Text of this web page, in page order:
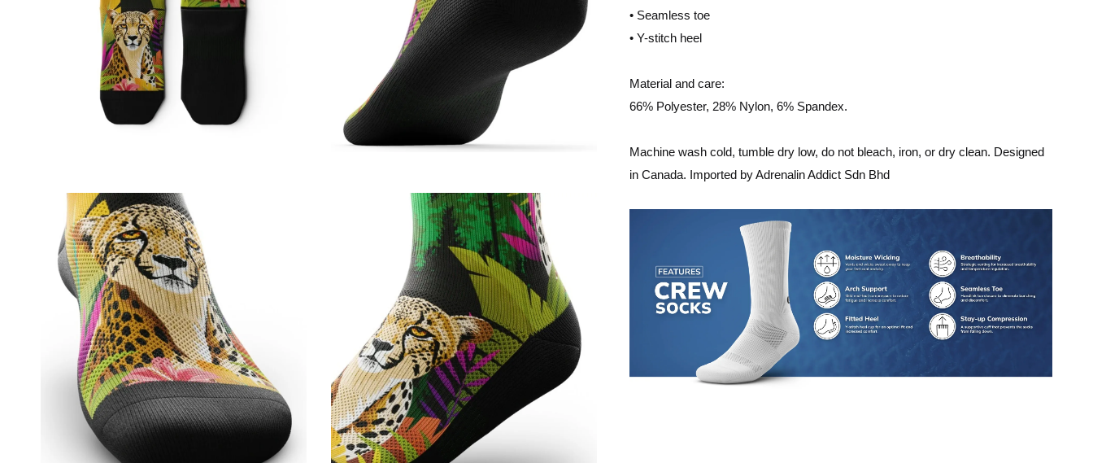
• Seamless toe
• Y-stitch heel
Material and care:
66% Polyester, 28% Nylon, 6% Spandex.
Machine wash cold, tumble dry low, do not bleach, iron, or dry clean. Designed
in Canada. Imported by Adrenalin Addict Sdn Bhd